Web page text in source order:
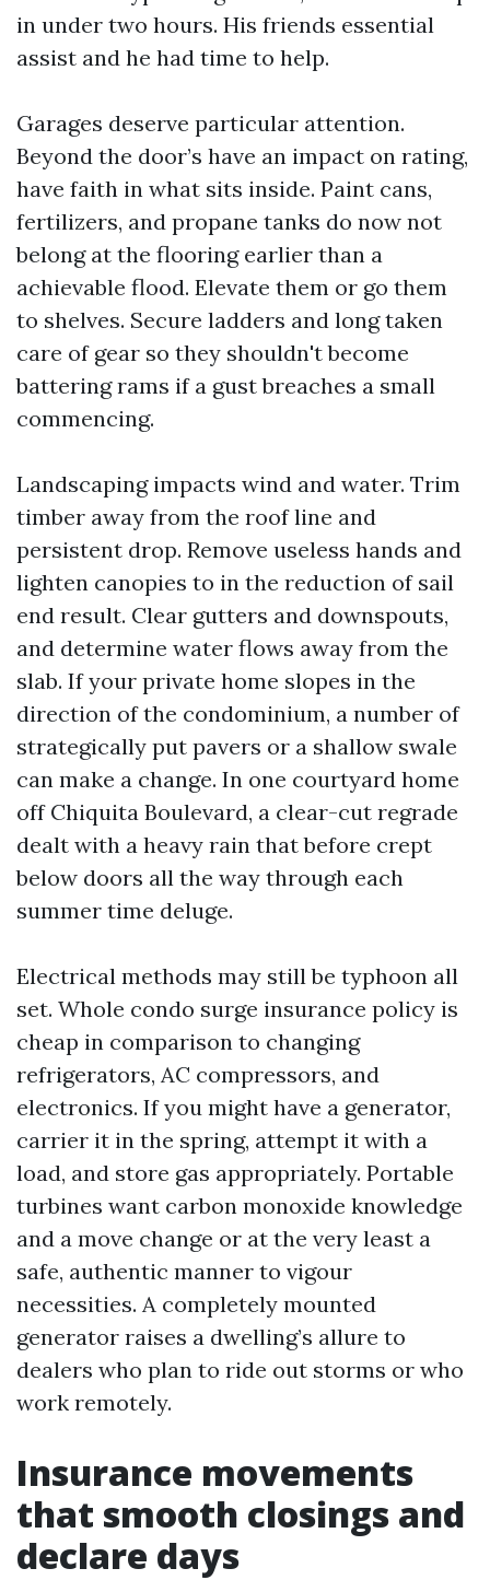
in under two hours. His friends essential
assist and he had time to help.
Garages deserve particular attention.
Beyond the door’s have an impact on rating,
have faith in what sits inside. Paint cans,
fertilizers, and propane tanks do now not
belong at the flooring earlier than a
achievable flood. Elevate them or go them
to shelves. Secure ladders and long taken
care of gear so they shouldn't become
battering rams if a gust breaches a small
commencing.
Landscaping impacts wind and water. Trim
timber away from the roof line and
persistent drop. Remove useless hands and
lighten canopies to in the reduction of sail
end result. Clear gutters and downspouts,
and determine water flows away from the
slab. If your private home slopes in the
direction of the condominium, a number of
strategically put pavers or a shallow swale
can make a change. In one courtyard home
off Chiquita Boulevard, a clear-cut regrade
dealt with a heavy rain that before crept
below doors all the way through each
summer time deluge.
Electrical methods may still be typhoon all
set. Whole condo surge insurance policy is
cheap in comparison to changing
refrigerators, AC compressors, and
electronics. If you might have a generator,
carrier it in the spring, attempt it with a
load, and store gas appropriately. Portable
turbines want carbon monoxide knowledge
and a move change or at the very least a
safe, authentic manner to vigour
necessities. A completely mounted
generator raises a dwelling’s allure to
dealers who plan to ride out storms or who
work remotely.
Insurance movements
that smooth closings and
declare days